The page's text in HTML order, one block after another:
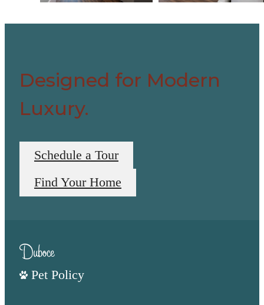
Designed for Modern
Luxury.
Schedule a Tour
Find Your Home
Pet Policy